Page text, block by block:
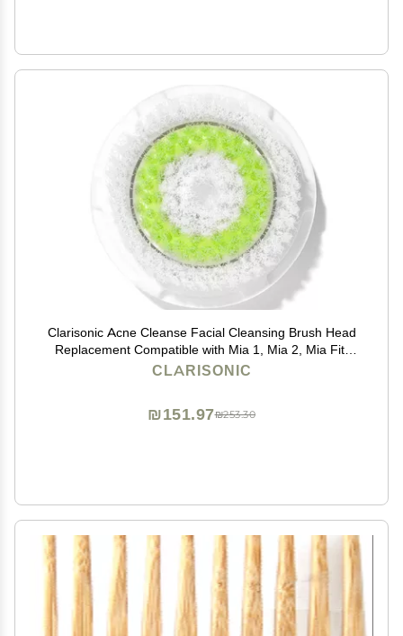
Clarisonic Acne Cleanse Facial Cleansing Brush Head
Replacement Compatible with Mia 1, Mia 2, Mia Fit,
Alpha Fit, Smart Profile Uplift and Alpha Fit X, 1 Count
CLARISONIC
₪253.30
₪151.97